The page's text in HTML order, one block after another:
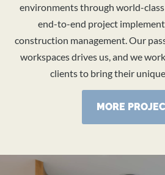
environments through world-
end-to-end project
construction management. Our
workspaces drives us, and we
clients to bring their
MORE